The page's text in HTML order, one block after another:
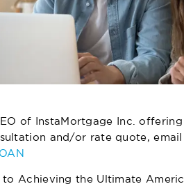
of InstaMortgage Inc. offering
and/or rate quote, email
Achieving the Ultimate